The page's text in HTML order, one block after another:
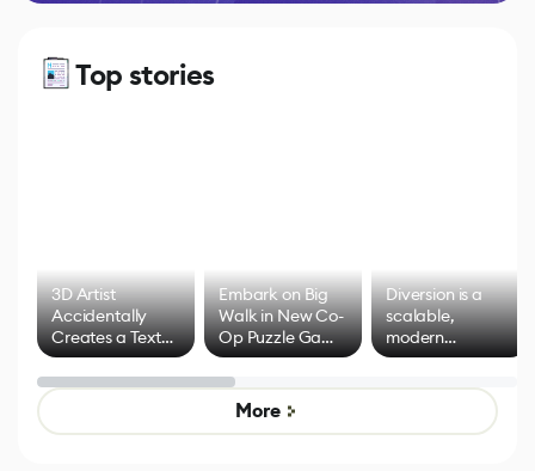
Top stories
3D Artist
Accidentally
Creates a Text
Effect System
Embark on Big
Walk in New Co-
Op Puzzle Game
by Developers of
Untitled Goose
Game
Diversion is a
scalable,
modern
alternative to
control options
More